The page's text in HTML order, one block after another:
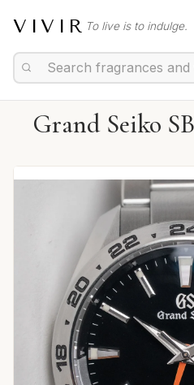
VIVIR To live is to indulge.
Grand Seiko